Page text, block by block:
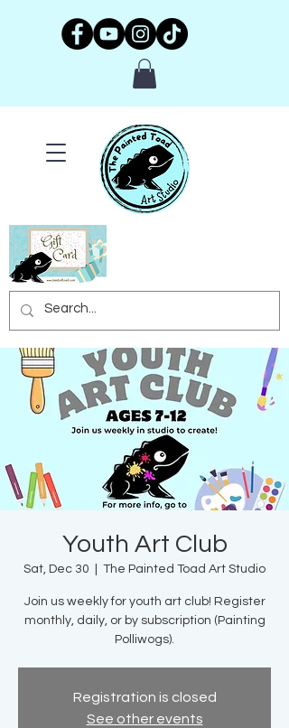
Youth Art Club
Sat, Dec 30 The Painted Toad Art Studio
Join us weekly for youth art club! Register
monthly, daily, or by subscription (Painting
Polliwogs).
Registration is closed
See other events